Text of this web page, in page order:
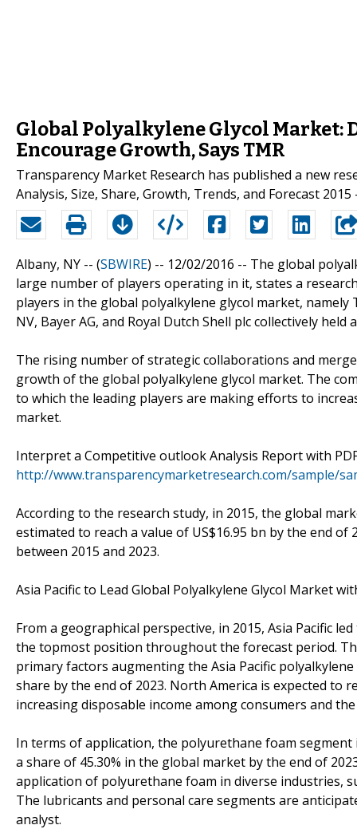
Global Polyalkylene Glycol
Encourage Growth, Says TMR
Transparency Market Research has published a new
Analysis, Size, Share, Growth, Trends, and Forecast
Albany, NY -- (SBWIRE) -- 12/02/2016 -- The global
large number of players operating in it, states a
players in the global polyalkylene glycol market, namely
NV, Bayer AG, and Royal Dutch Shell plc collectively
The rising number of strategic collaborations and
growth of the global polyalkylene glycol market. The
to which the leading players are making efforts to
market.
Interpret a Competitive outlook Analysis Report with
http://www.transparencymarketresearch.com/sample/
According to the research study, in 2015, the global
estimated to reach a value of US$16.95 bn by the end
between 2015 and 2023.
Asia Pacific to Lead Global Polyalkylene Glycol Market
From a geographical perspective, in 2015, Asia Pacific
the topmost position throughout the forecast period.
primary factors augmenting the Asia Pacific
share by the end of 2023. North America is expected
increasing disposable income among consumers and
In terms of application, the polyurethane foam
a share of 45.30% in the global market by the end of
application of polyurethane foam in diverse industries,
The lubricants and personal care segments are
analyst.